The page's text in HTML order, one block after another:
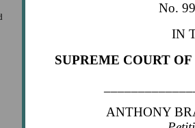
No.
IN
SUPREME COURT
ANTHONY